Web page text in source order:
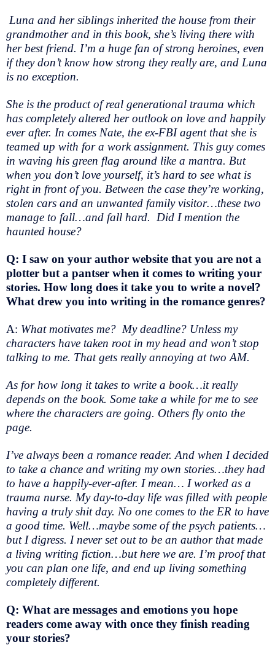
Luna and her siblings inherited the house from their
grandmother and in this book, she’s living there with
her best friend. I’m a huge fan of strong heroines, even
if they don’t know how strong they really are, and Luna
is no exception.
She is the product of real generational trauma which
has completely altered her outlook on love and happily
ever after. In comes Nate, the ex-FBI agent that she is
teamed up with for a work assignment. This guy comes
in waving his green flag around like a mantra. But
when you don’t love yourself, it’s hard to see what is
right in front of you. Between the case they’re working,
stolen cars and an unwanted family visitor…these two
manage to fall…and fall hard. Did I mention the
haunted house?
Q: I saw on your author website that you are not a
plotter but a pantser when it comes to writing your
stories. How long does it take you to write a novel?
What drew you into writing in the romance genres?
A: What motivates me? My deadline? Unless my
characters have taken root in my head and won’t stop
talking to me. That gets really annoying at two AM.
As for how long it takes to write a book…it really
depends on the book. Some take a while for me to see
where the characters are going. Others fly onto the
page.
I’ve always been a romance reader. And when I decided
to take a chance and writing my own stories…they had
to have a happily-ever-after. I mean… I worked as a
trauma nurse. My day-to-day life was filled with people
having a truly shit day. No one comes to the ER to have
a good time. Well…maybe some of the psych patients…
but I digress. I never set out to be an author that made
a living writing fiction…but here we are. I’m proof that
you can plan one life, and end up living something
completely different.
Q: What are messages and emotions you hope
readers come away with once they finish reading
your stories?